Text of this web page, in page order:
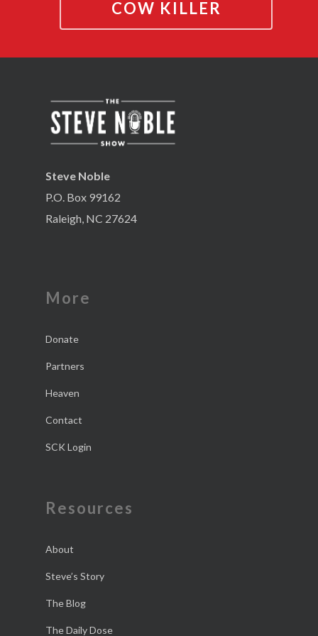
COW KILLER
Steve Noble
P.O. Box 99162
Raleigh, NC 27624
More
Donate
Partners
Heaven
Contact
SCK Login
Resources
About
Steve’s Story
The Blog
The Daily Dose